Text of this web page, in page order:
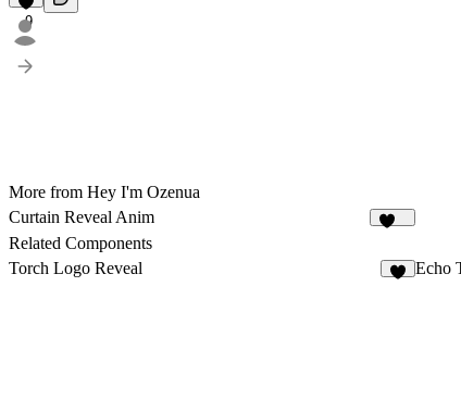
9
More from Hey I'm Ozenua
Curtain Reveal Anim
Related Components
Torch Logo Reveal
Echo